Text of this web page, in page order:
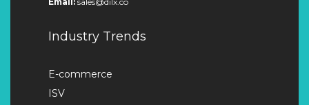
Industry Trends
E-commerce
ISV